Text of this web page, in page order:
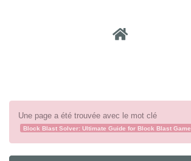
Une page a été trouvée avec le mot clé
Block Blast Solver: Ultimate Guide for Block Blast Game